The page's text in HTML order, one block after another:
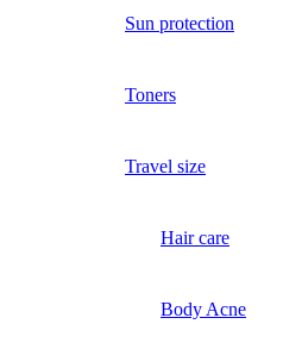
Sun protection
Toners
Travel size
Hair care
Body Acne